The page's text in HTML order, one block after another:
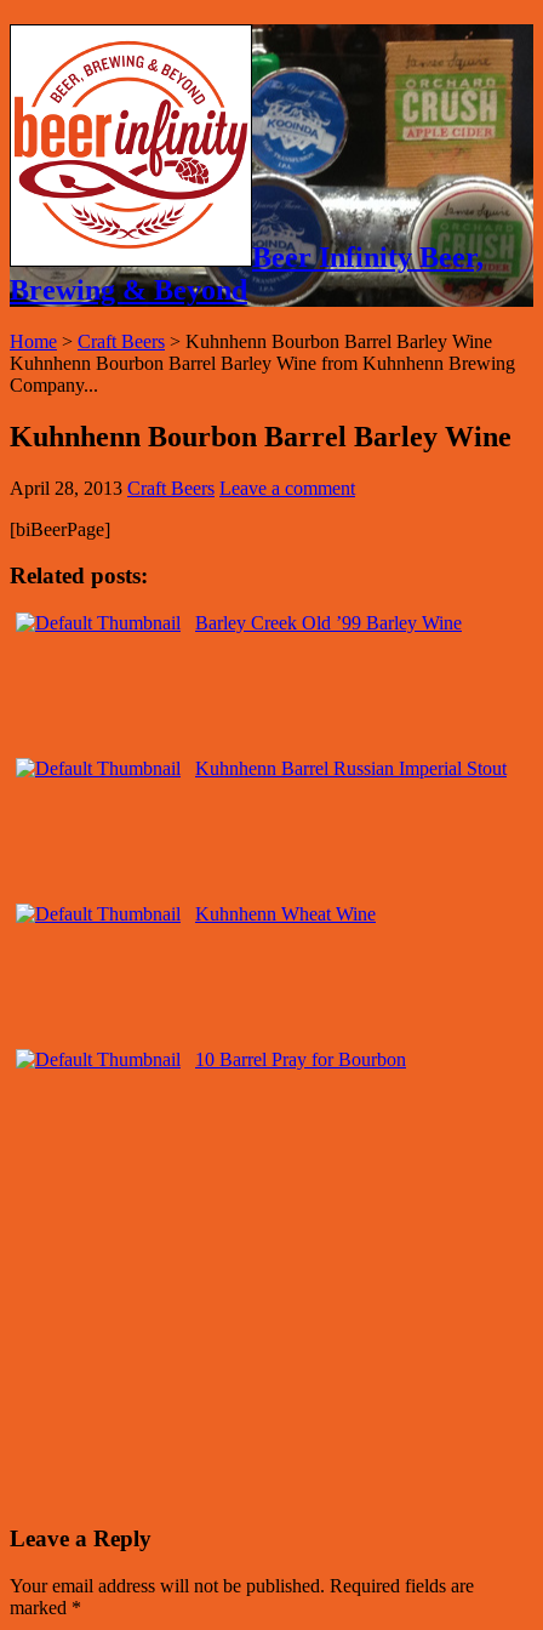
Beer Infinity Beer,
Brewing & Beyond
Home > Craft Beers > Kuhnhenn Bourbon Barrel Barley Wine
Kuhnhenn Bourbon Barrel Barley Wine from Kuhnhenn Brewing
Company...
Kuhnhenn Bourbon Barrel Barley Wine
April 28, 2013 Craft Beers Leave a comment
[biBeerPage]
Related posts:
Barley Creek Old ’99 Barley Wine
Kuhnhenn Barrel Russian Imperial Stout
Kuhnhenn Wheat Wine
10 Barrel Pray for Bourbon
Leave a Reply
Your email address will not be published. Required fields are
marked *